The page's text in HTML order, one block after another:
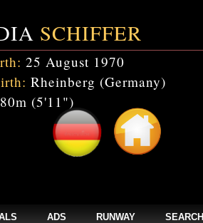
SCHIFFER
25 August 1970
Rheinberg (Germany)
(5'11")
ADS RUNWAY SEARCH